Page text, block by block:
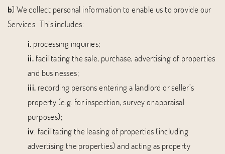
b) We collect personal information to enable us to provide our
Services. This includes:
i. processing inquiries;
ii. facilitating the sale, purchase, advertising of properties
and businesses;
iii. recording persons entering a landlord or seller’s
property (e.g. for inspection, survey or appraisal
purposes);
iv. facilitating the leasing of properties (including
advertising the properties) and acting as property